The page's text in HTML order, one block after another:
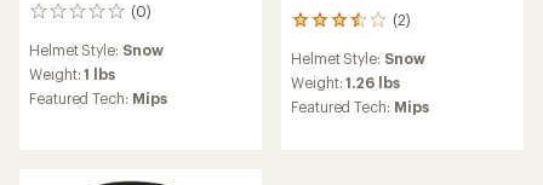
(0)
0
Helmet Style: Snow
Weight:1 lbs
Featured Tech: Mips
(2)
2
with
an
average
Helmet Style: Snow
Weight:1.26 lbs
Featured Tech: Mips